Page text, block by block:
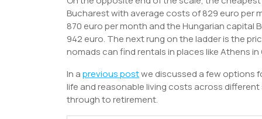
Bucharest with average costs of 829 euro per
870 euro per month and the Hungarian capital
942 euro. The next rung on the ladder is the
nomads can find rentals in places like Athens
In aprevious postwe discussed a few options
life and reasonable living costs across
through to retirement.